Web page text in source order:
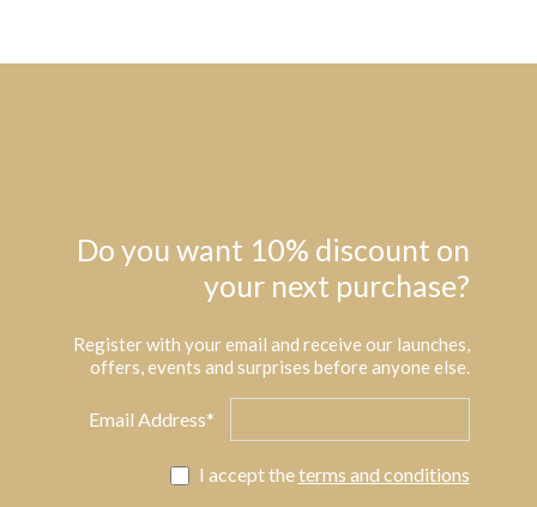
Do you want 10% discount on
your next purchase?
Register with your email and receive our launches,
offers, events and surprises before anyone else.
Email Address*
I accept theterms and conditions